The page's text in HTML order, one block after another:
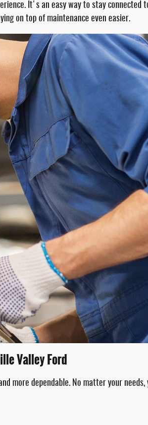
It's an easy way to stay connected
on top of maintenance even easier.
Valley Ford
more dependable. No matter your needs,